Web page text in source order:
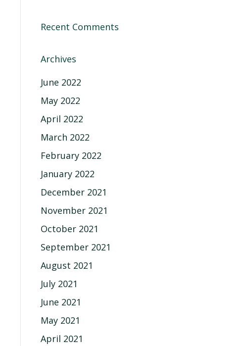
Recent Comments
Archives
June 2022
May 2022
April 2022
March 2022
February 2022
January 2022
December 2021
November 2021
October 2021
September 2021
August 2021
July 2021
June 2021
May 2021
April 2021